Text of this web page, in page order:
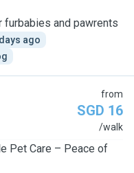
furbabies and pawrents
ago
from
SGD 16
/walk
Pet Care – Peace of